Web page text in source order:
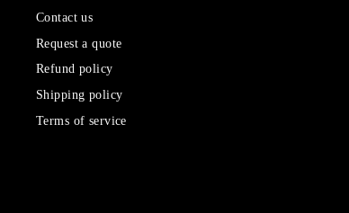
Contact us
Request a quote
Refund policy
Shipping policy
Terms of service